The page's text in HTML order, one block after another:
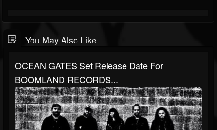
You May Also Like
OCEAN GATES Set Release Date For
BOOMLAND RECORDS...